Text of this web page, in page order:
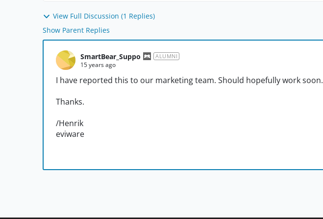
View Full Discussion (1 Replies)
Show Parent Replies
SmartBear_Suppo ALUMNI
15 years ago
I have reported this to our marketing team. Should hopefully work soon.
Thanks.
/Henrik
eviware